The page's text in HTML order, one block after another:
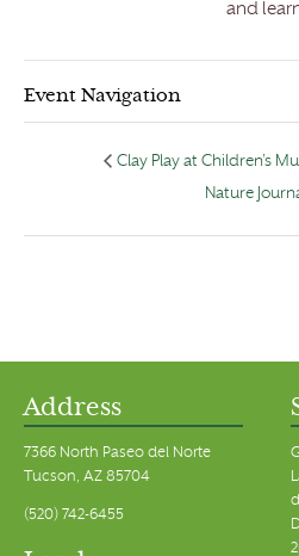
and
Event Navigation
Clay Play at Children’s
Nature
Address
7366 North Paseo del Norte
Tucson, AZ 85704
(520) 742-6455